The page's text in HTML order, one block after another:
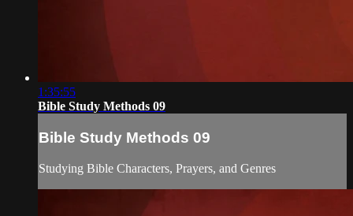
1:35:55
Bible Study Methods 09
Bible Study Methods 09
Studying Bible Characters, Prayers, and Genres